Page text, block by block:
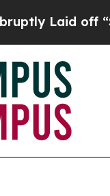
Laid off